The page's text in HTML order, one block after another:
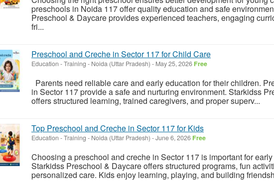
preschools in Noida 117 offer quality education and safe
Preschool & Daycare provides experienced teachers, engaging
fri...
Preschool and Creche in Sector 117 for Child Care
Education - Training - Noida (Uttar Pradesh) - May 25, 2026 Free
Parents need reliable care and early education for their children.
in Sector 117 provide a safe and nurturing environment. Starkidss
offers structured learning, trained caregivers, and proper superv...
Top Preschool and Creche in Sector 117 for Kids
Education - Training - Noida (Uttar Pradesh) -June 6, 2026 Free
Choosing a preschool and creche in Sector 117 is important for
Starkidss Preschool & Daycare offers structured programs, fun
personalized care. Kids enjoy learning, playing, and building